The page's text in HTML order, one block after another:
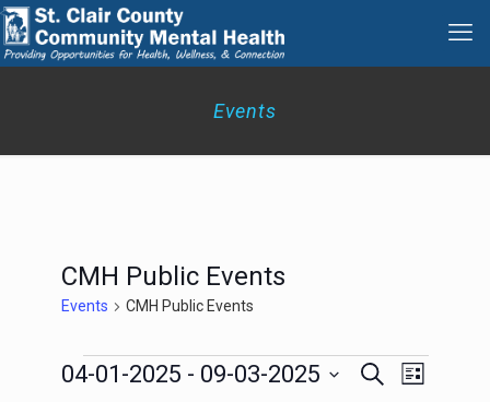
Events
CMH Public Events
Events CMH Public Events
Events
Events
Search
Search
Event
Views
List
04-01-2025 - 09-03-2025